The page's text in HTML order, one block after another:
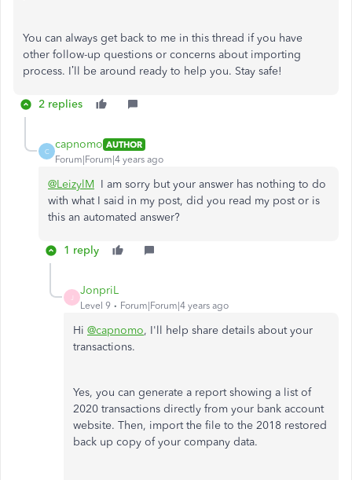
You can always get back to me in this thread if you have
other follow-up questions or concerns about importing
process. I’ll be around ready to help you. Stay safe!
2 replies
C
capnomo AUTHOR
Forum|Forum|4 years ago
@LeizylM I am sorry but your answer has nothing to do
with what I said in my post, did you read my post or is
this an automated answer?
1 reply
JonpriL
Level 9 Forum|Forum|4 years ago
Hi @capnomo, I'll help share details about your
transactions.
Yes, you can generate a report showing a list of
2020 transactions directly from your bank account
website. Then, import the file to the 2018 restored
back up copy of your company data.